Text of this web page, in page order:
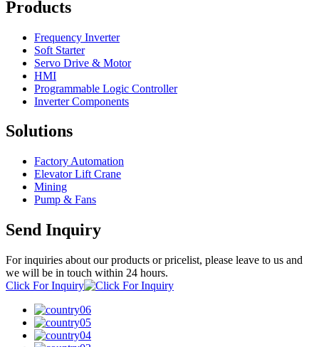
Products
Frequency Inverter
Soft Starter
Servo Drive & Motor
HMI
Programmable Logic Controller
Inverter Components
Solutions
Factory Automation
Elevator Lift Crane
Mining
Pump & Fans
Send Inquiry
For inquiries about our products or pricelist, please leave to us and
we will be in touch within 24 hours.
Click For Inquiry